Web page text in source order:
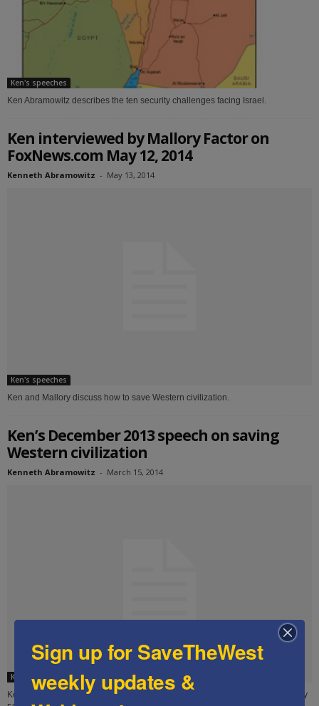
Ken's speeches
Ken Abramowitz describes the ten security challenges facing Israel.
Ken interviewed by Mallory Factor on
FoxNews.com May 12, 2014
Kenneth Abramowitz - May 13, 2014
Ken's speeches
Ken and Mallory discuss how to save Western civilization.
Ken’s December 2013 speech on saving
Western civilization
Kenneth Abramowitz - March 15, 2014
Ken's speeches
Ken delivered this speech in December 2013 to an audience of approximately
Sign up for SaveTheWest
weekly updates &